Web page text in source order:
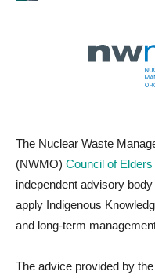
The Nuclear Waste
(NWMO) Council of Elders
independent advisory
apply Indigenous
and long-term
The advice provided by